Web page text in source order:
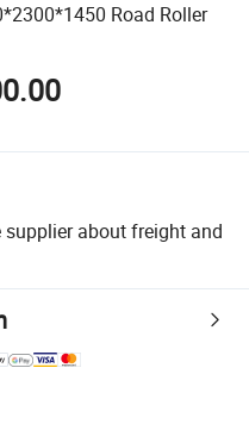
Road Roller
supplier about freight and
supported logistics.